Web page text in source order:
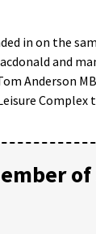
in on the
and
Anderson
Complex